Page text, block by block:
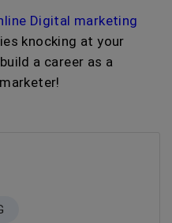
Digital marketing
knocking at your
a career as a